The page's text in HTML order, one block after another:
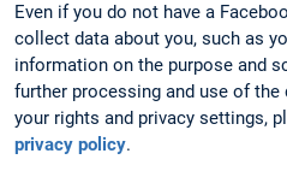
Even if you do not have a
collect data about you, such as
information on the purpose and
further processing and use of the
your rights and privacy settings,
privacy policy.